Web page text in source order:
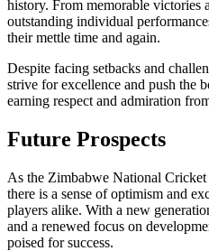
history. From memorable victories
outstanding individual
their mettle time and again.
Despite facing setbacks and
strive for excellence and push the
earning respect and admiration
Future Prospects
As the Zimbabwe National
there is a sense of optimism and
players alike. With a new
and a renewed focus on
poised for success.